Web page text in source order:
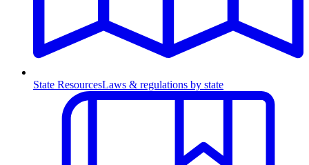
State ResourcesLaws & regulations by state